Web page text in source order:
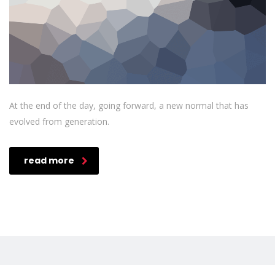
At the end of the day, going forward, a new normal that has
evolved from generation.
read more